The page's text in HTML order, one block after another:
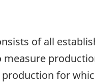
of all
for